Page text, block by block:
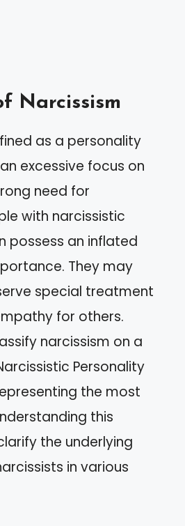
Narcissism
as a personality
excessive focus on
need for
with narcissistic
possess an inflated
They may
special treatment
for others.
narcissism on a
Personality
the most
this
the underlying
in various